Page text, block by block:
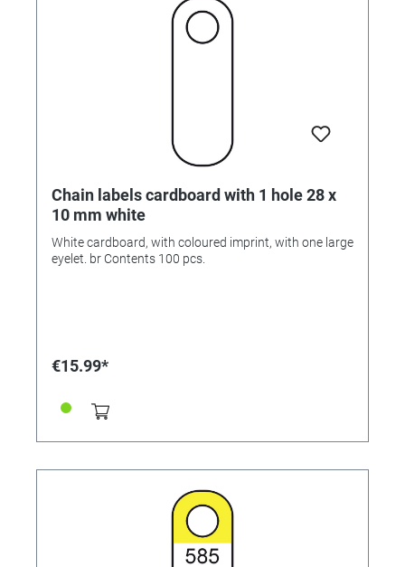
Chain labels cardboard with 1 hole 28 x
10 mm white
White cardboard, with coloured imprint, with one large
eyelet. br Contents 100 pcs.
€15.99*